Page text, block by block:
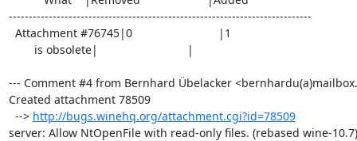
----------------------------------------------------------------------------
--- Comment #4 from Bernhard Übelacker
Created attachment 78509
  -->
http://bugs.winehq.org/attachment.cgi?id=78509
server: Allow NtOpenFile with read-only files. (rebased wine-10.7)